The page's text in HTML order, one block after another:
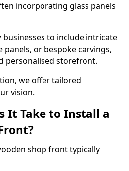
incorporating glass panels
businesses to include intricate
panels, or bespoke carvings,
personalised storefront.
we offer tailored
vision.
It Take to Install a
shop front typically